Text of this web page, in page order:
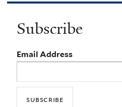
Subscribe
Email Address